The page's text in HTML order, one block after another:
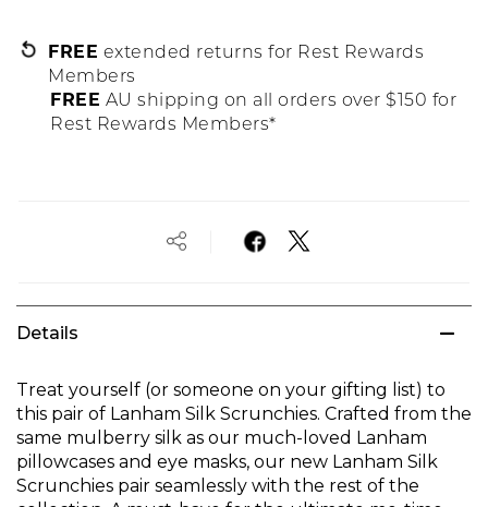
FREE extended returns for Rest Rewards
Members
FREE AU shipping on all orders over $150 for
Rest Rewards Members*
Details
Treat yourself (or someone on your gifting list) to
this pair of Lanham Silk Scrunchies. Crafted from the
same mulberry silk as our much-loved Lanham
pillowcases and eye masks, our new Lanham Silk
Scrunchies pair seamlessly with the rest of the